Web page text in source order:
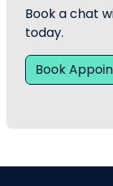
Book a chat
today.
Book